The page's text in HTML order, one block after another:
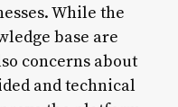
While the
base are
concerns about
and technical